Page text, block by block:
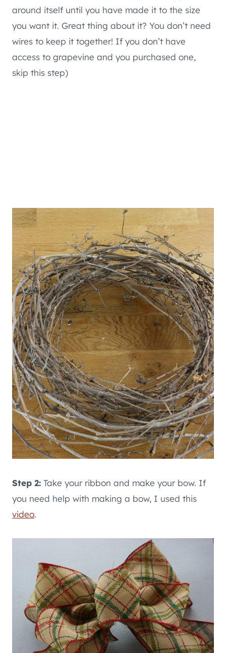
around itself until you have made it to the size
you want it. Great thing about it? You don’t need
wires to keep it together! If you don’t have
access to grapevine and you purchased one,
skip this step)
Step 2: Take your ribbon and make your bow. If
you need help with making a bow, I used this
video.